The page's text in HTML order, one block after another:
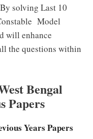
solving Last 10
Model
will enhance
the questions within
Bengal
Papers
Years Papers